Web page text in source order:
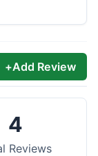
+Add Review
4
Reviews